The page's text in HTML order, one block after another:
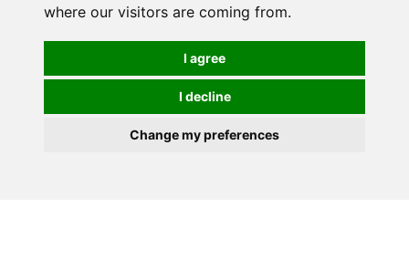
where our visitors are coming from.
I agree
I decline
Change my preferences